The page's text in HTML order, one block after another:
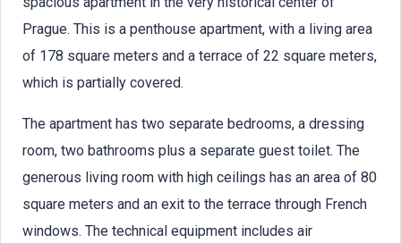
Prague. This is a penthouse apartment, with a living area
of 178 square meters and a terrace of 22 square meters,
which is partially covered.
The apartment has two separate bedrooms, a dressing
room, two bathrooms plus a separate guest toilet. The
generous living room with high ceilings has an area of 80
square meters and an exit to the terrace through French
windows. The technical equipment includes air